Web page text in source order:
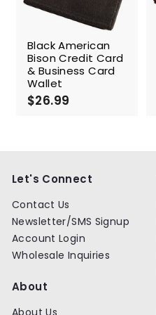
Black American
Bison Credit Card
& Business Card
Wallet
$26.99
9
Let's Connect
Contact Us
Newsletter/SMS Signup
Account Login
Wholesale Inquiries
About
About Us